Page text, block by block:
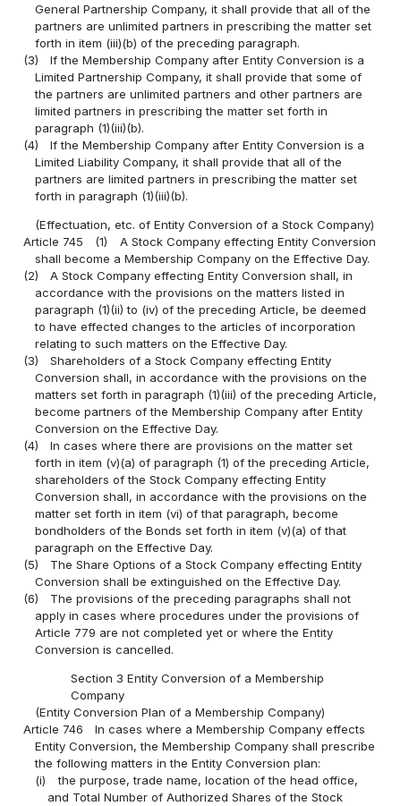
General Partnership Company, it shall provide that all of the
partners are unlimited partners in prescribing the matter set
forth in item (iii)(b) of the preceding paragraph.
(3)
If the Membership Company after Entity Conversion is a
Limited Partnership Company, it shall provide that some of
the partners are unlimited partners and other partners are
limited partners in prescribing the matter set forth in
paragraph (1)(iii)(b).
(4)
If the Membership Company after Entity Conversion is a
Limited Liability Company, it shall provide that all of the
partners are limited partners in prescribing the matter set
forth in paragraph (1)(iii)(b).
(Effectuation, etc. of Entity Conversion of a Stock Company)
Article 745
(1)
A Stock Company effecting Entity Conversion
shall become a Membership Company on the Effective Day.
(2)
A Stock Company effecting Entity Conversion shall, in
accordance with the provisions on the matters listed in
paragraph (1)(ii) to (iv) of the preceding Article, be deemed
to have effected changes to the articles of incorporation
relating to such matters on the Effective Day.
(3)
Shareholders of a Stock Company effecting Entity
Conversion shall, in accordance with the provisions on the
matters set forth in paragraph (1)(iii) of the preceding Article,
become partners of the Membership Company after Entity
Conversion on the Effective Day.
(4)
In cases where there are provisions on the matter set
forth in item (v)(a) of paragraph (1) of the preceding Article,
shareholders of the Stock Company effecting Entity
Conversion shall, in accordance with the provisions on the
matter set forth in item (vi) of that paragraph, become
bondholders of the Bonds set forth in item (v)(a) of that
paragraph on the Effective Day.
(5)
The Share Options of a Stock Company effecting Entity
Conversion shall be extinguished on the Effective Day.
(6)
The provisions of the preceding paragraphs shall not
apply in cases where procedures under the provisions of
Article 779 are not completed yet or where the Entity
Conversion is cancelled.
Section 3 Entity Conversion of a Membership
Company
(Entity Conversion Plan of a Membership Company)
Article 746
In cases where a Membership Company effects
Entity Conversion, the Membership Company shall prescribe
the following matters in the Entity Conversion plan:
(i)
the purpose, trade name, location of the head office,
and Total Number of Authorized Shares of the Stock